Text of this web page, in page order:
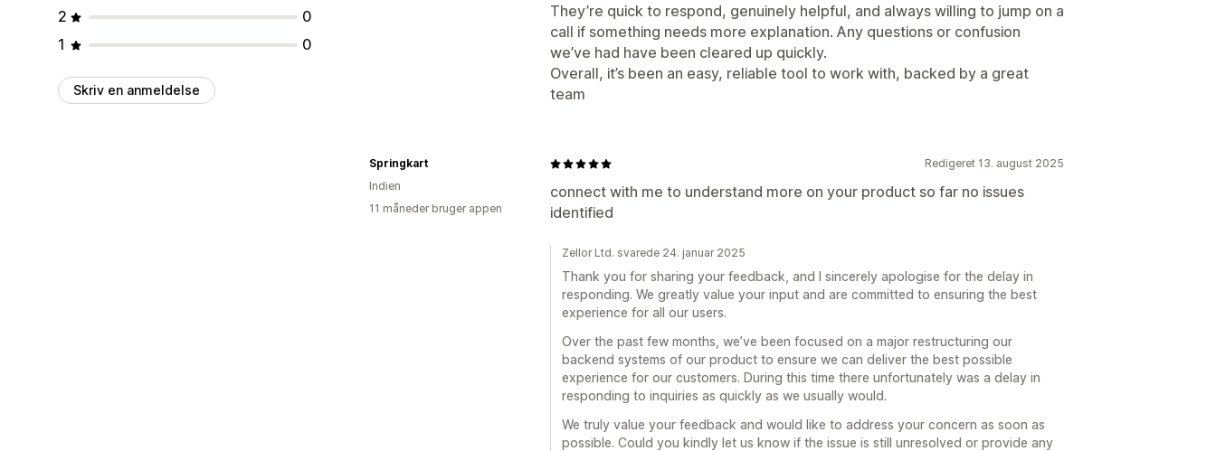
2
0
1
0
Skriv en anmeldelse
They’re quick to respond, genuinely helpful, and always willing to jump on a
call if something needs more explanation. Any questions or confusion
we’ve had have been cleared up quickly.
Overall, it’s been an easy, reliable tool to work with, backed by a great
team
Redigeret 13. august 2025
connect with me to understand more on your product so far no issues
identified
Springkart
Indien
11 måneder bruger appen
Zellor Ltd. svarede 24. januar 2025
Thank you for sharing your feedback, and I sincerely apologise for the delay in
responding. We greatly value your input and are committed to ensuring the best
experience for all our users.
Over the past few months, we’ve been focused on a major restructuring our
backend systems of our product to ensure we can deliver the best possible
experience for our customers. During this time there unfortunately was a delay in
responding to inquiries as quickly as we usually would.
We truly value your feedback and would like to address your concern as soon as
possible. Could you kindly let us know if the issue is still unresolved or provide any